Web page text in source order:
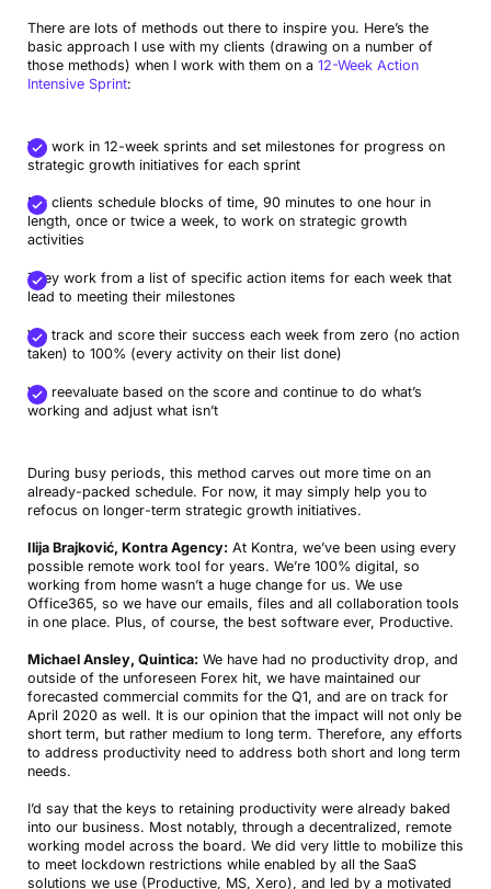
There are lots of methods out there to inspire you. Here’s the
basic approach I use with my clients (drawing on a number of
those methods) when I work with them on a 12-Week Action
Intensive Sprint:
We work in 12-week sprints and set milestones for progress on
strategic growth initiatives for each sprint
My clients schedule blocks of time, 90 minutes to one hour in
length, once or twice a week, to work on strategic growth
activities
They work from a list of specific action items for each week that
lead to meeting their milestones
We track and score their success each week from zero (no action
taken) to 100% (every activity on their list done)
We reevaluate based on the score and continue to do what’s
working and adjust what isn’t
During busy periods, this method carves out more time on an
already-packed schedule. For now, it may simply help you to
refocus on longer-term strategic growth initiatives.
Ilija Brajković, Kontra Agency: At Kontra, we’ve been using every
possible remote work tool for years. We’re 100% digital, so
working from home wasn’t a huge change for us. We use
Office365, so we have our emails, files and all collaboration tools
in one place. Plus, of course, the best software ever, Productive.
Michael Ansley, Quintica: We have had no productivity drop, and
outside of the unforeseen Forex hit, we have maintained our
forecasted commercial commits for the Q1, and are on track for
April 2020 as well. It is our opinion that the impact will not only be
short term, but rather medium to long term. Therefore, any efforts
to address productivity need to address both short and long term
needs.
I’d say that the keys to retaining productivity were already baked
into our business. Most notably, through a decentralized, remote
working model across the board. We did very little to mobilize this
to meet lockdown restrictions while enabled by all the SaaS
solutions we use (Productive, MS, Xero), and led by a motivated